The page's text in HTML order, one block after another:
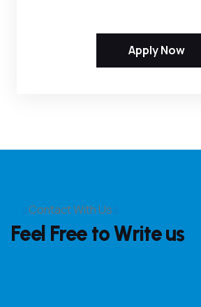
Apply Now
Contact With Us
Feel Free to Write us